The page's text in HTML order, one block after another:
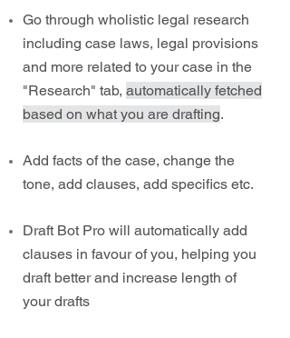
Go through wholistic legal research
including case laws, legal provisions
and more related to your case in the
"Research" tab, automatically fetched
based on what you are drafting.
Add facts of the case, change the
tone, add clauses, add specifics etc.
Draft Bot Pro will automatically add
clauses in favour of you, helping you
draft better and increase length of
your drafts